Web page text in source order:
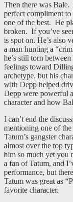
Then there was
perfect compliment
one of the best. He
broken. If you’ve
is spot on. He’s also
a man hunting a
he’s still torn
feelings toward
archetype, but his
with Depp helped
Depp were powerful
character and how
I can’t end the
mentioning one of the
Tatum’s gangster
almost over the top
him so much yet you
a fan of Tatum, and
performance, but
Tatum was great as
favorite character.